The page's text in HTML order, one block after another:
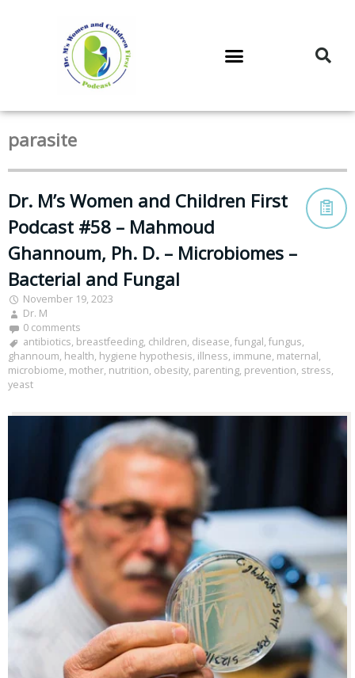
parasite
Dr. M’s Women and Children First
Podcast #58 – Mahmoud
Ghannoum, Ph. D. – Microbiomes –
Bacterial and Fungal
November 19, 2023
Dr. M
0 comments
antibiotics, breastfeeding, children, disease, fungal, fungus,
ghannoum, health, hygiene hypothesis, illness, immune, maternal,
microbiome, mother, nutrition, obesity, parenting, prevention, stress,
yeast